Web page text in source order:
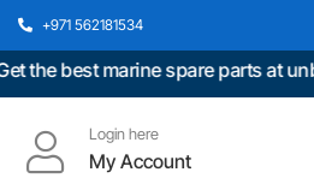
+971 562181534
best marine spare parts at
Login here
My Account